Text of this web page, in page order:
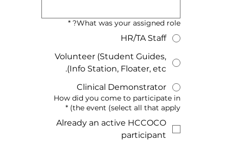
What was your assigned role?
*
HR/TA Staff
Volunteer (Student Guides,
Info Station, Floater, etc).
Clinical Demonstrator
How did you come to participate in
the event (select all that apply)
*
Already an active HCCOCO
participant